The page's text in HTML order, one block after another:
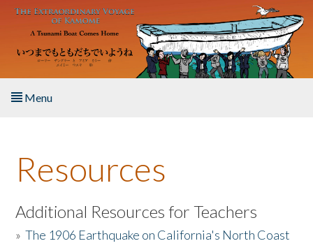
Skip to main content
Menu
About the Book
Listen to the Book
Activities
Resources
Additional Resources for Teachers
»The 1906 Earthquake on California's North Coast